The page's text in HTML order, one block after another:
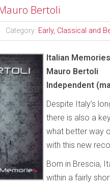
Bertoli
Category: Early, Classical and
Italian Memories
Mauro Bertoli
Independent
Despite Italy’s
there is also a
what better way
with this new
Born in Brescia,
within a fairly